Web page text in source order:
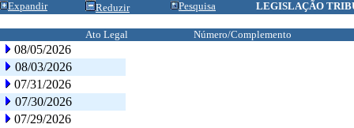
Expandir Reduzir Pesquisa LEGISLAÇÃO
Ato Legal Número/Complemento
08/05/2026
08/03/2026
07/31/2026
07/30/2026
07/29/2026